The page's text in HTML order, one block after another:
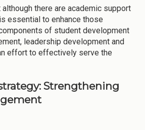
although there are academic support
essential to enhance those
of student development
leadership development and
effort to effectively serve the
Strengthening